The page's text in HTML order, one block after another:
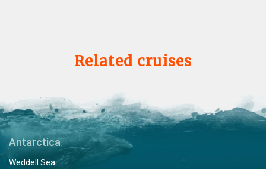
Related cruises
Antarctica
Weddell Sea